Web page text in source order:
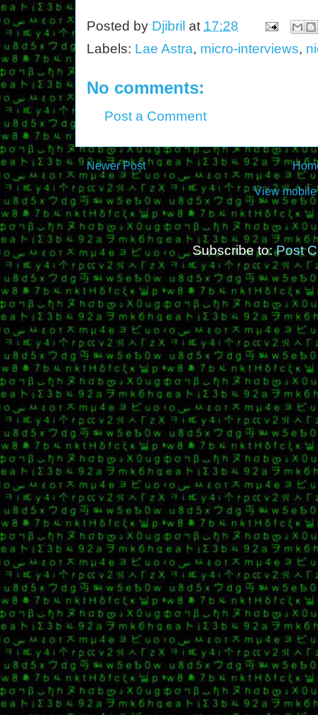
Posted by Djibril at 17:28
Labels: Lae Astra, micro-interviews,
No comments:
Post a Comment
Newer Post
View
Subscribe to:Post